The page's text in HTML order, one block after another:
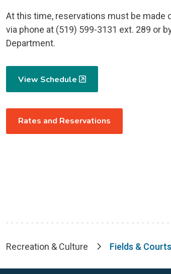
At this time, reservations must be
via phone at (519) 599-3131 ext. 289 or
Department.
View Schedule
Rates and Reservations
Breadcrumb
Recreation & Culture Fields & Courts